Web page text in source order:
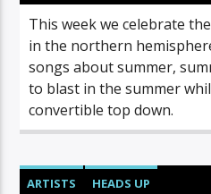
This week we celebrate
in the northern
songs about summer,
to blast in the summer
convertible top down.
ARTISTS HEADS UP